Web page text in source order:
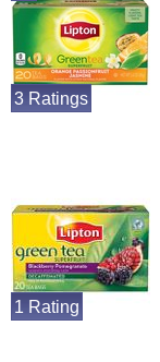
3 Ratings
1 Rating